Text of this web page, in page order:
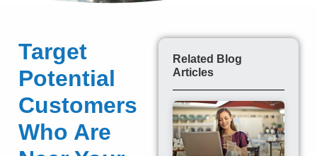
Target
Potential
Customers
Who Are
Related Blog
Articles